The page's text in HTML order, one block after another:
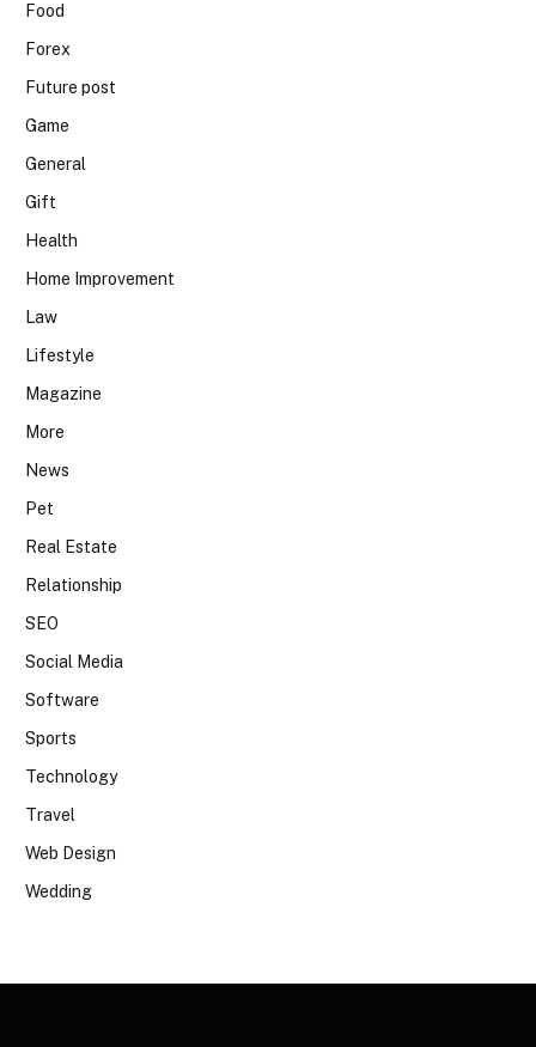
Food
Forex
Future post
Game
General
Gift
Health
Home Improvement
Law
Lifestyle
Magazine
More
News
Pet
Real Estate
Relationship
SEO
Social Media
Software
Sports
Technology
Travel
Web Design
Wedding